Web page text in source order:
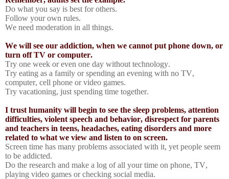
Do what you say is best for others.
Follow your own rules.
We need moderation in all things.
We will see our addiction, when we cannot put phone down, or
turn off TV or computer.
Try one week or even one day without technology.
Try eating as a family or spending an evening with no TV,
computer, cell phone or video games.
Try vacationing, just spending time together.
I trust humanity will begin to see the sleep problems, attention
difficulties, violent speech and behavior, disrespect for parents
and teachers in teens, headaches, eating disorders and more
related to what we view and listen to on screen.
Screen time has many problems associated with it, yet people seem
to be addicted.
Do the research and make a log of all your time on phone, TV,
playing video games or checking social media.